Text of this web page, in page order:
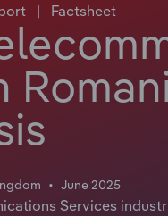
| Factsheet
June 2025
Services